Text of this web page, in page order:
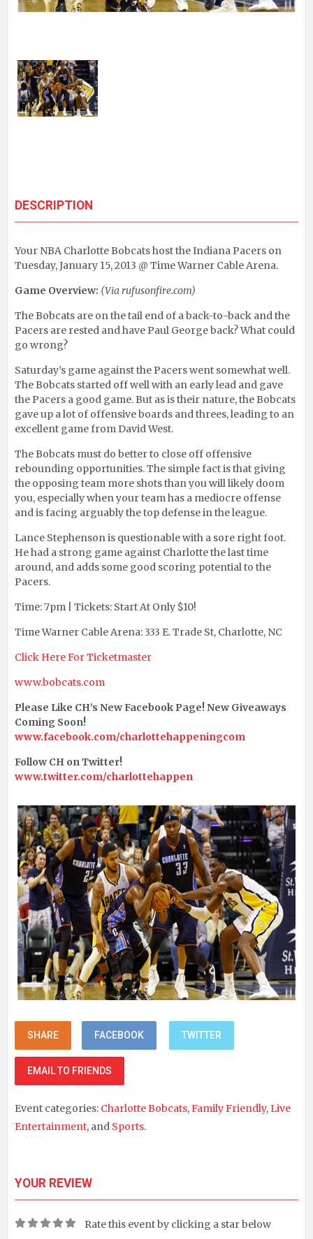
DESCRIPTION
Your NBA Charlotte Bobcats host the Indiana Pacers on
Tuesday, January 15, 2013 @ Time Warner Cable Arena.
Game Overview: (Via rufusonfire.com)
The Bobcats are on the tail end of a back-to-back and the
Pacers are rested and have Paul George back? What could
go wrong?
Saturday’s game against the Pacers went somewhat well.
The Bobcats started off well with an early lead and gave
the Pacers a good game. But as is their nature, the Bobcats
gave up a lot of offensive boards and threes, leading to an
excellent game from David West.
The Bobcats must do better to close off offensive
rebounding opportunities. The simple fact is that giving
the opposing team more shots than you will likely doom
you, especially when your team has a mediocre offense
and is facing arguably the top defense in the league.
Lance Stephenson is questionable with a sore right foot.
He had a strong game against Charlotte the last time
around, and adds some good scoring potential to the
Pacers.
Time: 7pm | Tickets: Start At Only $10!
Time Warner Cable Arena: 333 E. Trade St, Charlotte, NC
Click Here For Ticketmaster
www.bobcats.com
Please Like CH’s New Facebook Page! New Giveaways
Coming Soon!
www.facebook.com/charlottehappeningcom
Follow CH on Twitter!
www.twitter.com/charlottehappen
SHARE FACEBOOK TWITTER
EMAIL TO FRIENDS
Event categories: Charlotte Bobcats,Family Friendly, Live
Entertainment, and Sports.
YOUR REVIEW
Rate this event by clicking a star below